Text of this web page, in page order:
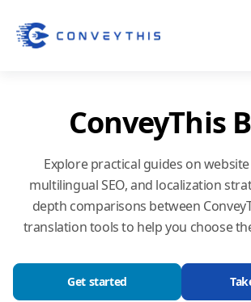
ConveyThis
Explore practical guides on
multilingual SEO, and localization
depth comparisons between
translation tools to help you choose
Get started